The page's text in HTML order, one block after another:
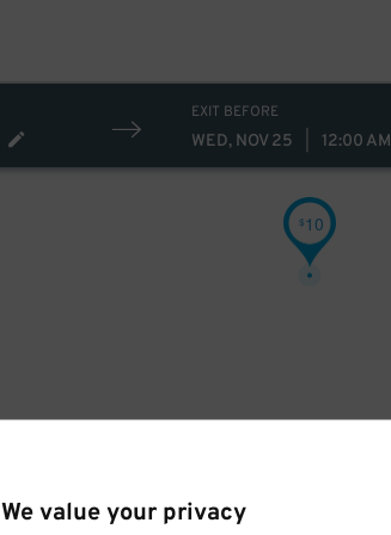
We value your privacy
EXIT BEFORE
WED, NOV 25 12:00 AM
$10